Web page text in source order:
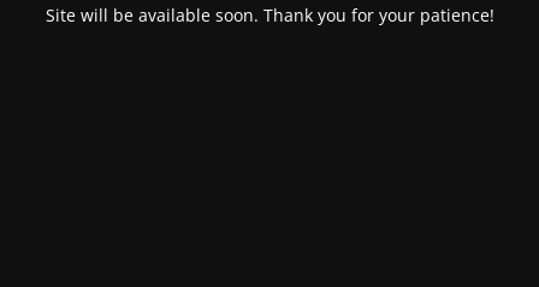
Site will be available soon. Thank you for your patience!